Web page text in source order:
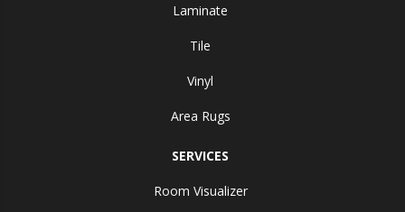
Laminate
Tile
Vinyl
Area Rugs
SERVICES
Room Visualizer